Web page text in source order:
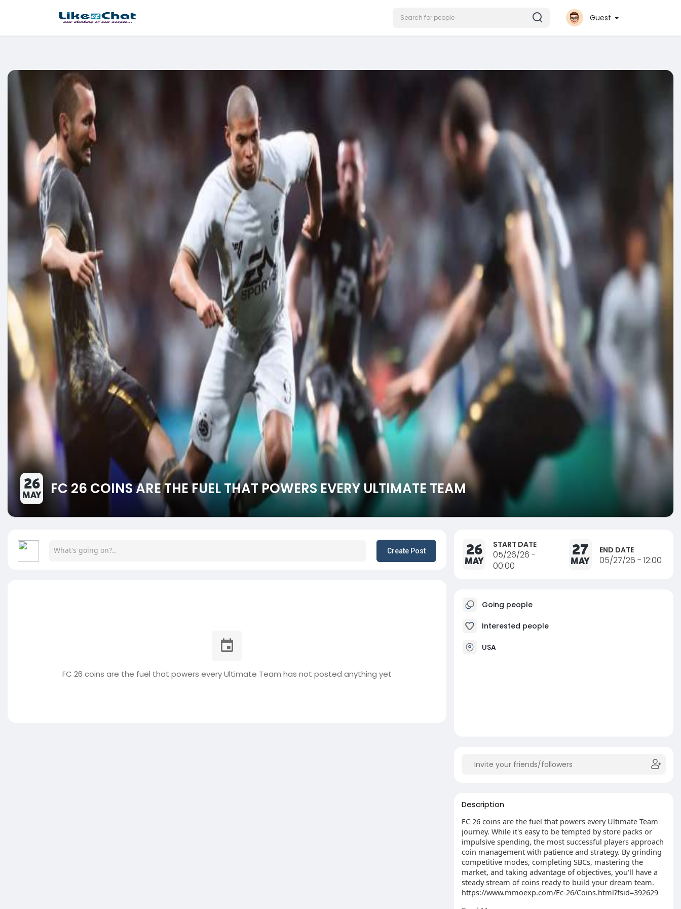
Guest
26
MAY FC 26 COINS ARE THE FUEL THAT POWERS EVERY ULTIMATE TEAM
Create Post
FC 26 coins are the fuel that powers every Ultimate Team has not posted anything yet
26
MAY
START DATE
05/26/26 -
00:00
27
MAY
END DATE
05/27/26 - 12:00
Going people
Interested people
USA
Description
FC 26 coins are the fuel that powers every Ultimate Team
journey. While it's easy to be tempted by store packs or
impulsive spending, the most successful players approach
coin management with patience and strategy. By grinding
competitive modes, completing SBCs, mastering the
market, and taking advantage of objectives, you'll have a
steady stream of coins ready to build your dream team.
https://www.mmoexp.com/Fc-26/Coins.html?fsid=392629